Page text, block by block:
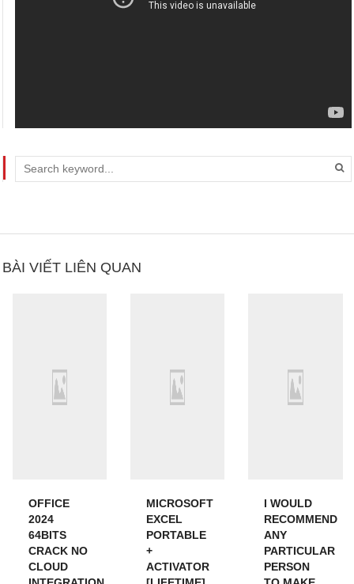
BÀI VIẾT LIÊN QUAN
OFFICE
2024
64BITS
CRACK NO
CLOUD
MICROSOFT
EXCEL
PORTABLE
+
ACTIVATOR
I WOULD
RECOMMEND
ANY
PARTICULAR
PERSON